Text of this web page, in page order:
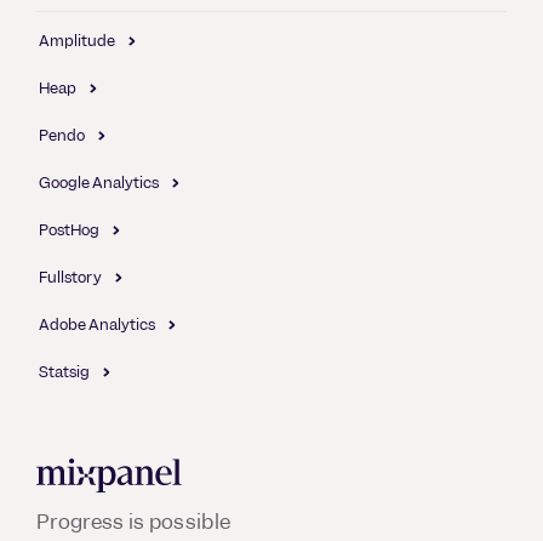
Progress is possible
Amplitude
Heap
Pendo
Google Analytics
PostHog
Fullstory
Adobe Analytics
Statsig